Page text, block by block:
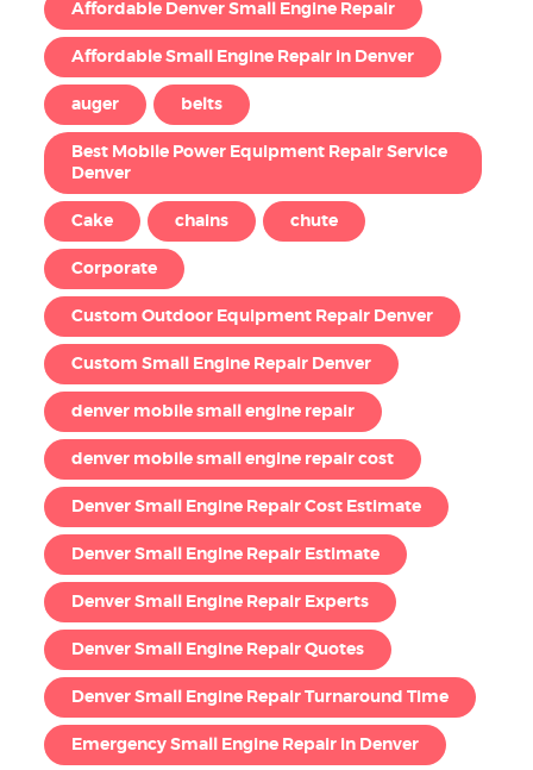
Affordable Denver Small Engine Repair
Affordable Small Engine Repair in Denver
auger belts
Best Mobile Power Equipment Repair Service
Denver
Cake chains chute
Corporate
Custom Outdoor Equipment Repair Denver
Custom Small Engine Repair Denver
denver mobile small engine repair
denver mobile small engine repair cost
Denver Small Engine Repair Cost Estimate
Denver Small Engine Repair Estimate
Denver Small Engine Repair Experts
Denver Small Engine Repair Quotes
Denver Small Engine Repair Turnaround Time
Emergency Small Engine Repair in Denver